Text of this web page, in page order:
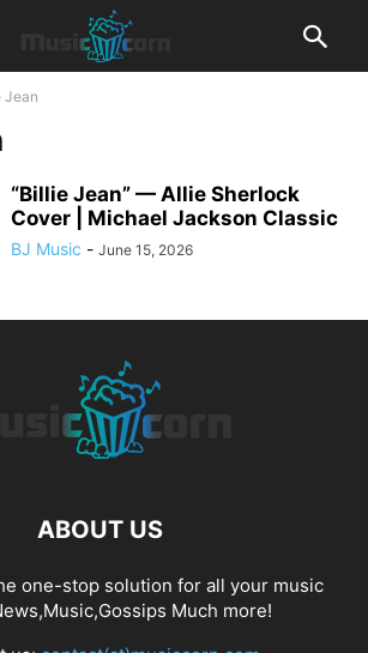
Jean
“Billie Jean” — Allie Sherlock
Cover | Michael Jackson Classic
BJ Music - June 15, 2026
ABOUT US
one-stop solution for all your music
Much more!